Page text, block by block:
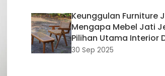
Keunggulan Furniture
Mengapa Mebel Jati
Pilihan Utama Interior
30 Sep 2025